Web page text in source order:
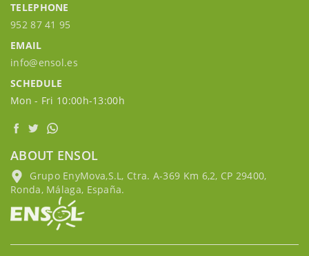
TELEPHONE
952 87 41 95
EMAIL
info@ensol.es
SCHEDULE
Mon - Fri 10:00h-13:00h
ABOUT ENSOL
Grupo EnyMova,S.L, Ctra. A-369 Km 6,2, CP 29400,
Ronda, Málaga, España.